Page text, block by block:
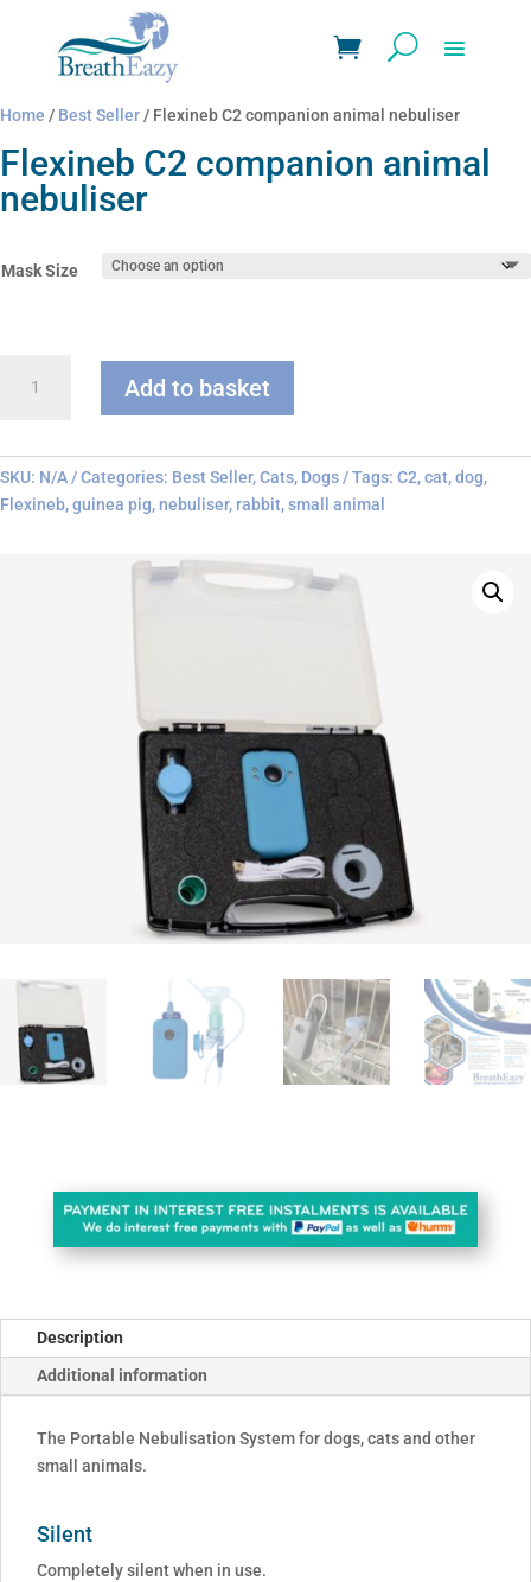
Home / Best Seller/ Flexineb C2 companion animal nebuliser
Flexineb C2 companion animal
nebuliser
Mask Size
nebuliser
quantity
Add to basket
SKU: N/A Categories: Best Seller,Cats, Dogs Tags: C2,cat,dog,
Flexineb,guinea pig, nebuliser, rabbit,small animal
Description
Additional information
The Portable Nebulisation System for dogs, cats and other
small animals.
Silent
Completely silent when in use.